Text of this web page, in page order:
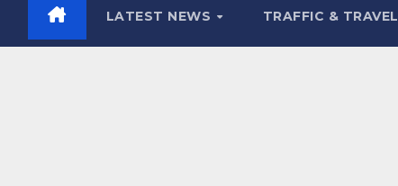
LATEST NEWS TRAFFIC & TRAVEL